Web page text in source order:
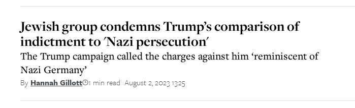
Jewish group condemns Trump’s comparison of
indictment to 'Nazi persecution'
The Trump campaign called the charges against him ‘reminiscent of
Nazi Germany’
By Hannah Gillott 1 min read August 2, 2023 13:25